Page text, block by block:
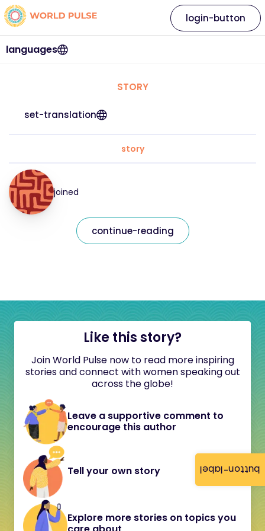
button-label
languages
login-button
STORY
set-translation
story
joined
continue-reading
Like this story?
Join World Pulse now to read more inspiring
stories and connect with women speaking out
across the globe!
Leave a supportive comment to
encourage this author
Tell your own story
Explore more stories on topics you